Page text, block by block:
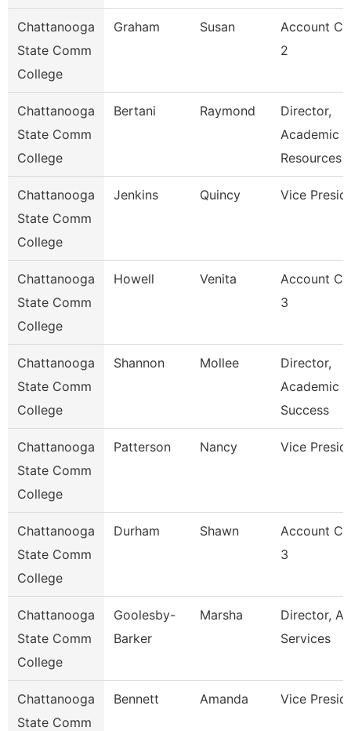
Chattanooga
State Comm
College
Graham Susan
Account
2
Chattanooga
State Comm
College
Bertani Raymond
Director,
Academic
Resources
Chattanooga
State Comm
College
Jenkins Quincy Vice
Chattanooga
State Comm
College
Howell Venita
Account
3
Chattanooga
State Comm
College
Shannon Mollee
Director,
Academic
Success
Chattanooga
State Comm
College
Patterson Nancy Vice
Chattanooga
State Comm
College
Durham Shawn
Account
3
Chattanooga
State Comm
College
Goolesby-
Barker
Marsha
Director,
Services
Chattanooga
State Comm
Bennett Amanda Vice